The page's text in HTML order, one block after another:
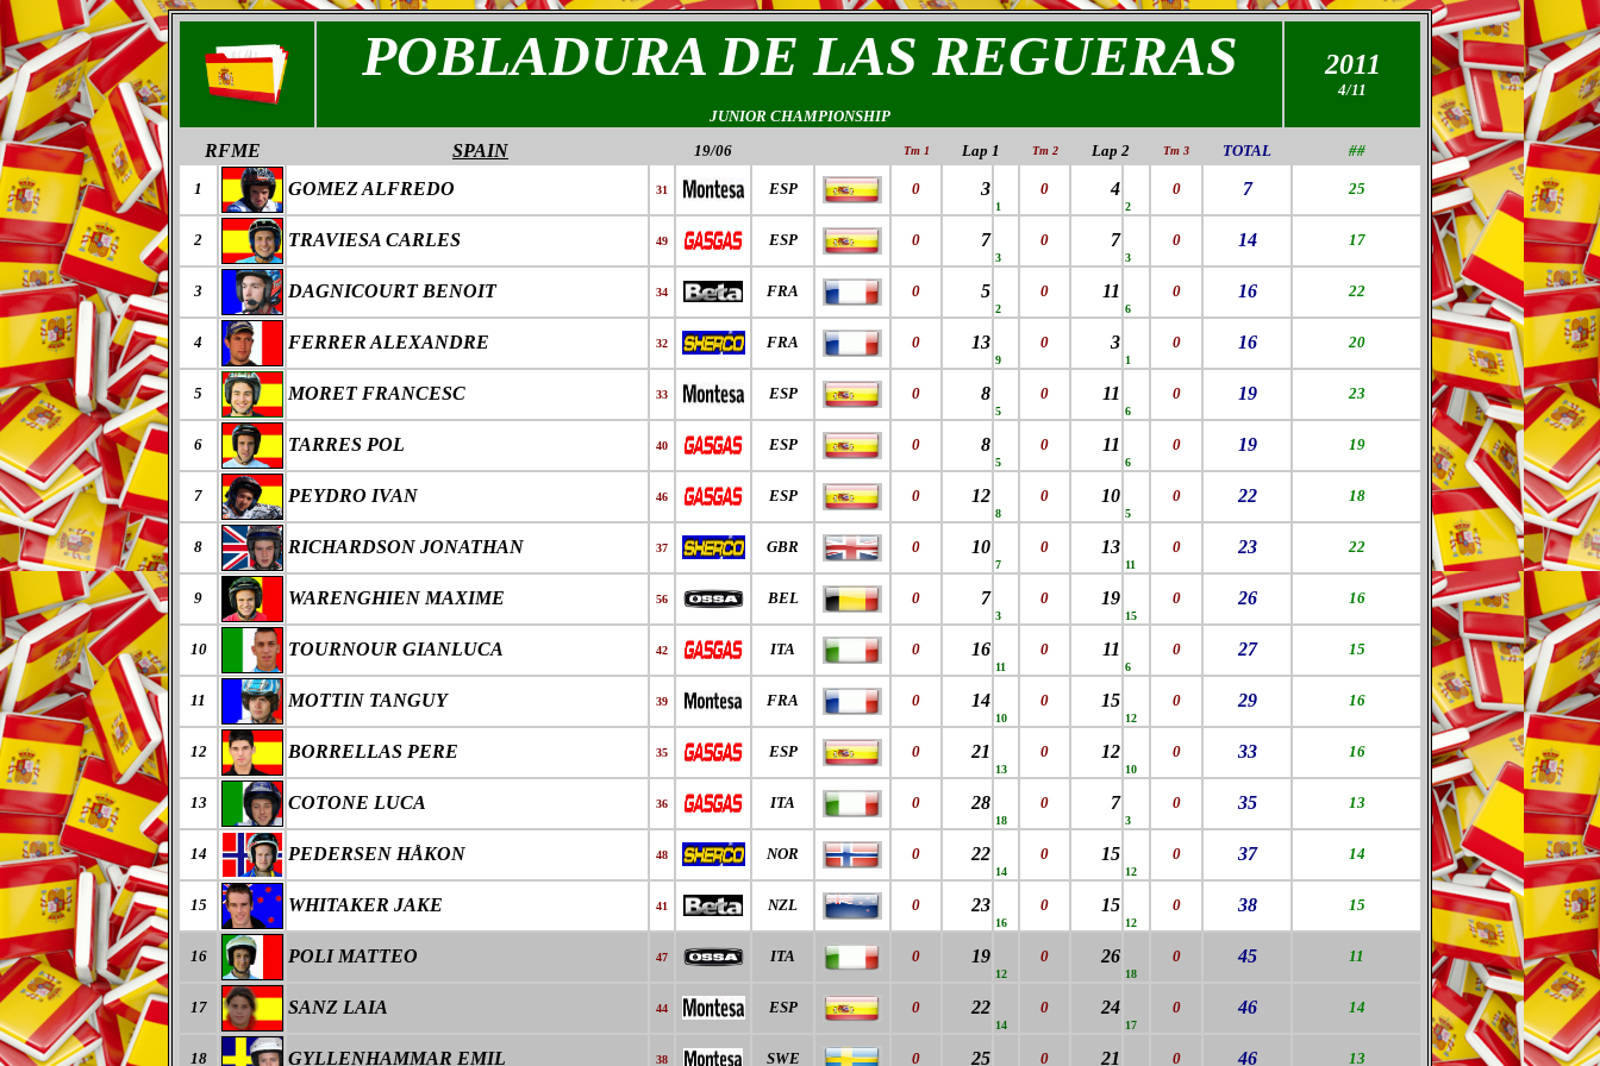
POBLADURA DE LAS REGUERAS
JUNIOR CHAMPIONSHIP
2011
4/11
RFME SPAIN 19/06 Tm 1 Lap 1 Tm 2 Lap 2 Tm 3 TOTAL ##
1 GOMEZ ALFREDO 31 ESP 0 3
1
0 4
2
0 7 25
2 TRAVIESA CARLES 49 ESP 0 7
3
0 7
3
0 14 17
3 DAGNICOURT BENOIT 34 FRA 0 5
2
0 11
6
0 16 22
4 FERRER ALEXANDRE 32 FRA 0 13
9
0 3
1
0 16 20
5 MORET FRANCESC 33 ESP 0 8
5
0 11
6
0 19 23
6 TARRES POL 40 ESP 0 8
5
0 11
6
0 19 19
7 PEYDRO IVAN 46 ESP 0 12
8
0 10
5
0 22 18
8 RICHARDSON JONATHAN 37 GBR 0 10
7
0 13
11
0 23 22
9 WARENGHIEN MAXIME 56 BEL 0 7
3
0 19
15
0 26 16
10 TOURNOUR GIANLUCA 42 ITA 0 16
11
0 11
6
0 27 15
11 MOTTIN TANGUY 39 FRA 0 14
10
0 15
12
0 29 16
12 BORRELLAS PERE 35 ESP 0 21
13
0 12
10
0 33 16
13 COTONE LUCA 36 ITA 0 28
18
0 7
3
0 35 13
14 PEDERSEN HÅKON 48 NOR 0 22
14
0 15
12
0 37 14
15 WHITAKER JAKE 41 NZL 0 23
16
0 15
12
0 38 15
16 POLI MATTEO 47 ITA 0 19
12
0 26
18
0 45 11
17 SANZ LAIA 44 ESP 0 22
14
0 24
17
0 46 14
18 GYLLENHAMMAR EMIL 38 SWE 0 25 0 21 0 46 13